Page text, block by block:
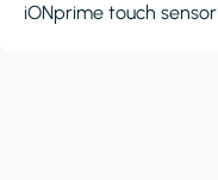
iONprime touch sensor